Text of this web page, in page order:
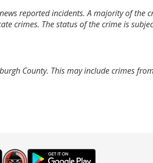
reported incidents. A majority of the
crimes. The status of the crime is
County. This may include crimes